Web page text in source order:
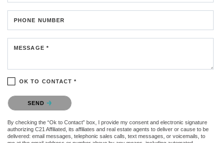
PHONE NUMBER
MESSAGE *
OK TO CONTACT *
Please confirm that you are not a robot.
SEND
By checking the “Ok to Contact” box, I provide my consent and electronic signature
authorizing C21 Affiliated, its affiliates and real estate agents to deliver or cause to be
delivered: email messages, telephonic sales calls, text messages, or voicemails, to